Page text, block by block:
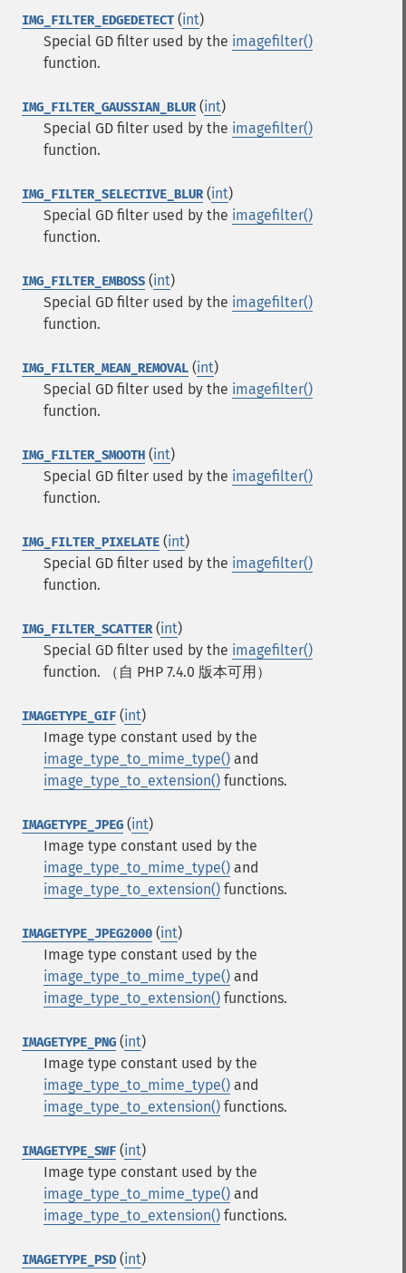
IMG_FILTER_EDGEDETECT (int)
Special GD filter used by the imagefilter()
function.
IMG_FILTER_GAUSSIAN_BLUR(int)
Special GD filter used by the imagefilter()
function.
IMG_FILTER_SELECTIVE_BLUR(int)
Special GD filter used by the imagefilter()
function.
IMG_FILTER_EMBOSS (int)
Special GD filter used by the imagefilter()
function.
IMG_FILTER_MEAN_REMOVAL (int)
Special GD filter used by the imagefilter()
function.
IMG_FILTER_SMOOTH (int)
Special GD filter used by the imagefilter()
function.
IMG_FILTER_PIXELATE (int)
Special GD filter used by the imagefilter()
function.
IMG_FILTER_SCATTER(int)
Special GD filter used by the imagefilter()
function.
（自 PHP 7.4.0 版本可用）
IMAGETYPE_GIF (int)
Image type constant used by the
image_type_to_mime_type() and
image_type_to_extension() functions.
IMAGETYPE_JPEG (int)
Image type constant used by the
image_type_to_mime_type() and
image_type_to_extension() functions.
IMAGETYPE_JPEG2000 (int)
Image type constant used by the
image_type_to_mime_type() and
image_type_to_extension() functions.
IMAGETYPE_PNG (int)
Image type constant used by the
image_type_to_mime_type() and
image_type_to_extension() functions.
IMAGETYPE_SWF (int)
Image type constant used by the
image_type_to_mime_type() and
image_type_to_extension() functions.
IMAGETYPE_PSD (int)